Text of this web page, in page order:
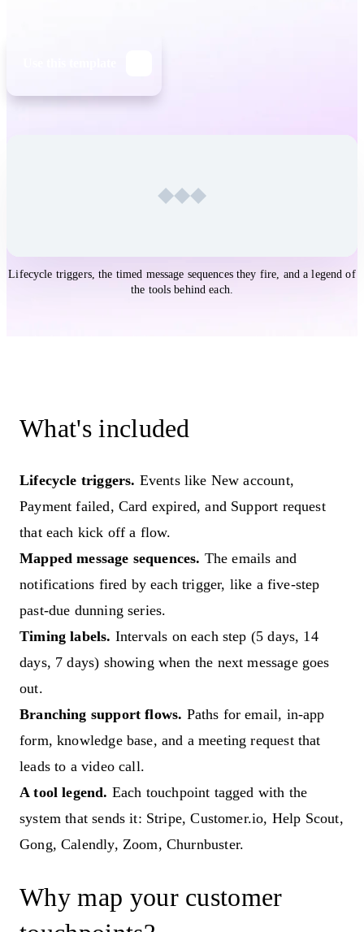
Whimsical
Lifecycle triggers, the timed message sequences they fire, and a legend of
the tools behind each.
What's included
Lifecycle triggers. Events like New account,
Payment failed, Card expired, and Support request
that each kick off a flow.
Mapped message sequences. The emails and
notifications fired by each trigger, like a five-step
past-due dunning series.
Timing labels. Intervals on each step (5 days, 14
days, 7 days) showing when the next message goes
out.
Branching support flows. Paths for email, in-app
form, knowledge base, and a meeting request that
leads to a video call.
A tool legend. Each touchpoint tagged with the
system that sends it: Stripe, Customer.io, Help Scout,
Gong, Calendly, Zoom, Churnbuster.
Why map your customer